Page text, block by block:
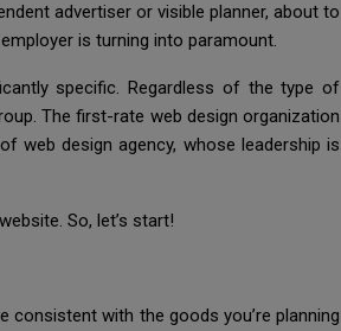
advertiser or visible planner, about to
is turning into paramount.
specific. Regardless of the type of
The first-rate web design organization
web design agency, whose leadership is
So, let’s start!
with the goods you’re planning